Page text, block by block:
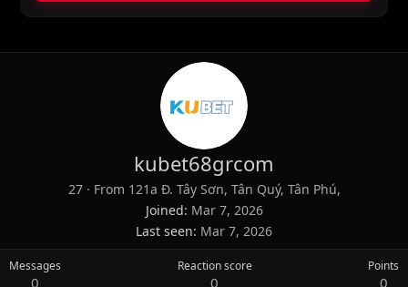
kubet68grcom
27 · From 121a Đ. Tây Sơn, Tân Quý, Tân Phú,
Joined Mar 7, 2026
Last seen Mar 7, 2026
Messages
0
Reaction score
0
Points
0